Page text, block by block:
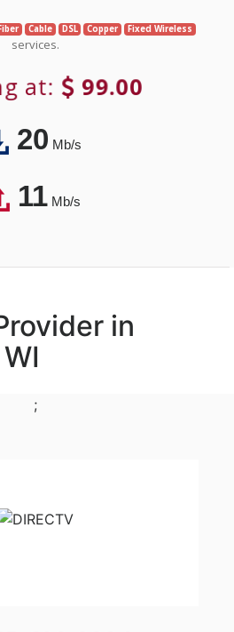
Fiber Cable DSL Copper Fixed Wireless
services.
at: 99.00
20Mb/s
11Mb/s
in
;